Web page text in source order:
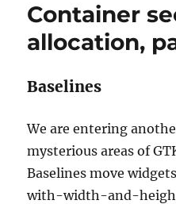
Container
allocation,
Baselines
We are entering
mysterious areas of
Baselines move
with-width-and-